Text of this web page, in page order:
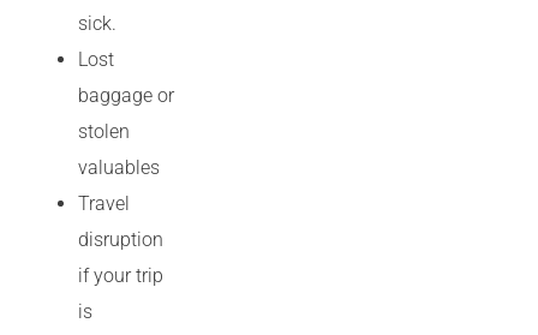
sick.
Lost
baggage or
stolen
valuables
Travel
disruption
if your trip
is